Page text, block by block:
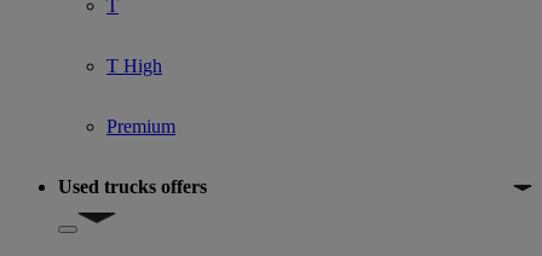
T
T High
Premium
Used trucks offers
Show submenu for Used trucks offers